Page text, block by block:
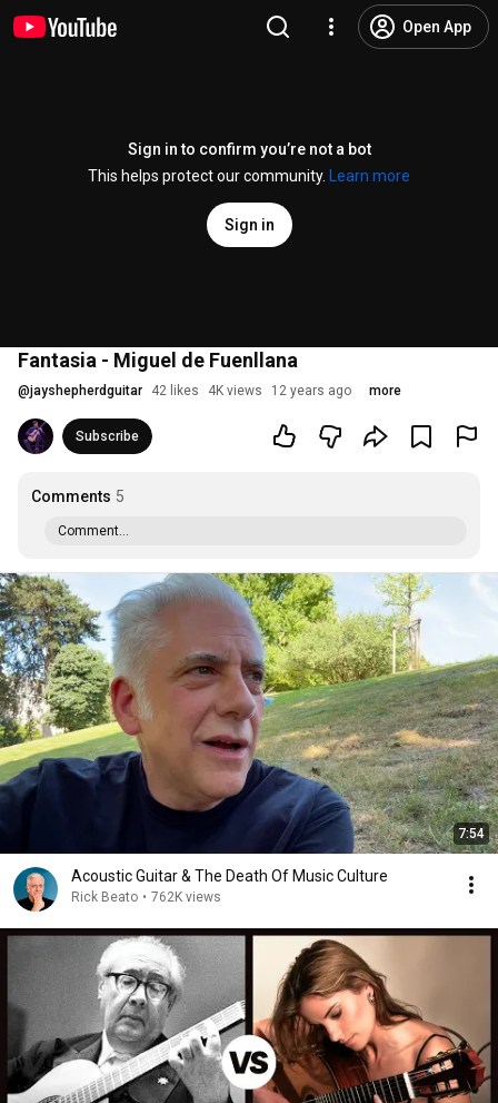
Open App
Sign in to confirm you’re not a bot
This helps protect our community.
Learn more
Sign in
Fantasia - Miguel de Fuenllana
@jayshepherdguitar 42 likes 4K views 12 years ago more
Subscribe
Comments 5
Comment...
7:54
Acoustic Guitar & The Death Of Music Culture
Rick Beato • 762K views